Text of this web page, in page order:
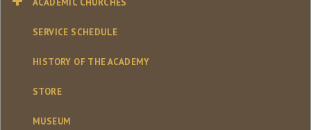
ACADEMIC CHURCHES
SERVICE SCHEDULE
HISTORY OF THE ACADEMY
STORE
MUSEUM